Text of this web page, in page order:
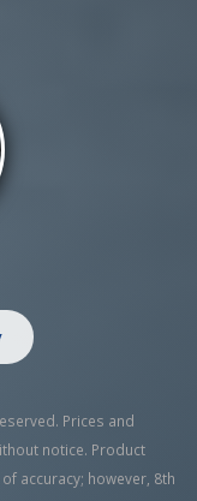
Prices and
notice. Product
accuracy; however, 8th